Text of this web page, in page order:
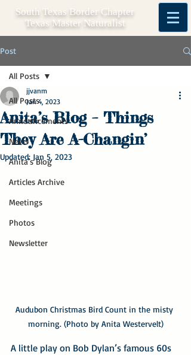
South Texas Border Chapter
Texas Master Naturalist
Post
All Posts
Announcements
News
Anita's Blog
Articles Archive
Meetings
Photos
Newsletter
All Posts
Anita’s Blog – Things
They Are A-Changin’
jjvanm
Jan 4, 2023
Updated: Jan 5, 2023
Audubon Christmas Bird Count in the misty
morning. (Photo by Anita Westervelt)
A little play on Bob Dylan’s famous 60s